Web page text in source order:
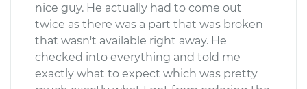
nice guy. He actually had to come out
twice as there was a part that was broken
that wasn't available right away. He
checked into everything and told me
exactly what to expect which was pretty